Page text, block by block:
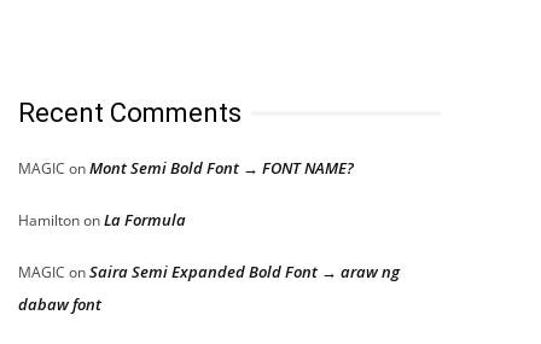
Recent Comments
MAGIC onMont Semi Bold Font → FONT NAME?
HamiltononLa Formula
MAGIC onSaira Semi Expanded Bold Font → araw ng
dabaw font